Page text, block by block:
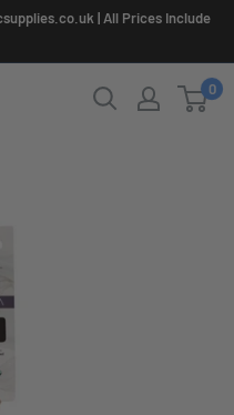
| All Prices Include
0